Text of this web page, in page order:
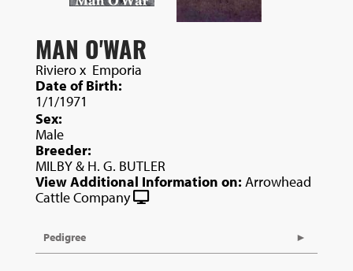
MAN O'WAR
Rivierox Emporia
Date of Birth:
1/1/1971
Sex:
Male
Breeder:
MILBY & H. G. BUTLER
View Additional Information on: Arrowhead
Cattle Company
Pedigree